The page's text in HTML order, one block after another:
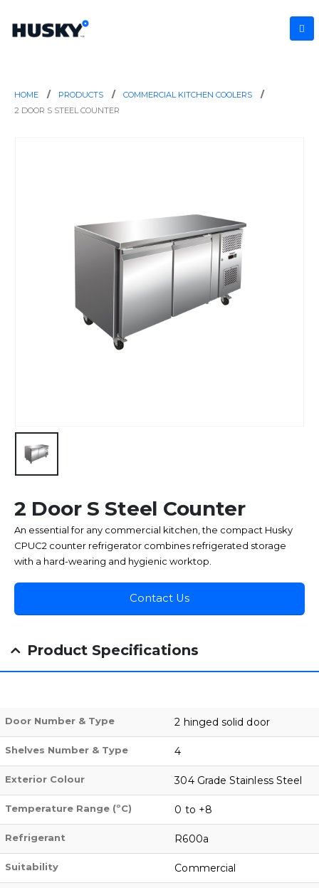
HOME PRODUCTS
COMMERCIAL KITCHEN COOLERS
2 DOOR S STEEL COUNTER
2 Door S Steel Counter
An essential for any commercial kitchen, the compact Husky
CPUC2 counter refrigerator combines refrigerated storage
with a hard-wearing and hygienic worktop.
Contact Us
Product Specifications
Door Number & Type 2 hinged solid door
Shelves Number & Type 4
Exterior Colour 304 Grade Stainless Steel
Temperature Range (ºC) 0 to +8
Refrigerant R600a
Suitability Commercial